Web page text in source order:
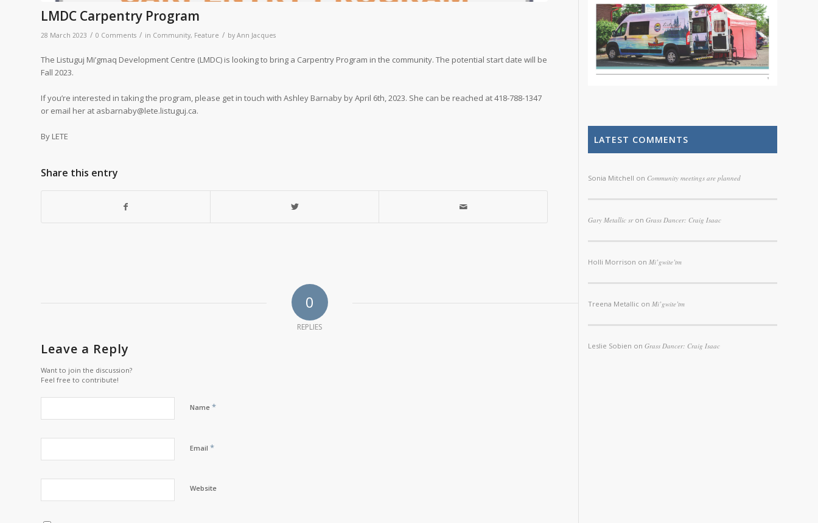
LMDC Carpentry Program
28 March 2023 / 0 Comments / in Community, Feature / by Ann Jacques
The Listuguj Mi’gmaq Development Centre (LMDC) is looking to bring a Carpentry Program in the community. The potential start date will be
Fall 2023.
If you’re interested in taking the program, please get in touch with Ashley Barnaby by April 6th, 2023. She can be reached at 418-788-1347
or email her at asbarnaby@lete.listuguj.ca.
By LETE
Share this entry
0
REPLIES
Leave a Reply
Want to join the discussion?
Feel free to contribute!
Name *
Email *
Website
LATEST COMMENTS
Sonia Mitchell on Community meetings are planned
Gary Metallic sronGrass Dancer: Craig Isaac
Holli Morrison onMi’gwite’tm
Treena Metallic onMi’gwite’tm
Leslie Sobien onGrass Dancer: Craig Isaac